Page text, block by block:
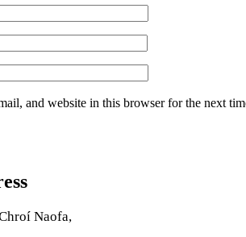
and website in this browser for the next
Naofa,